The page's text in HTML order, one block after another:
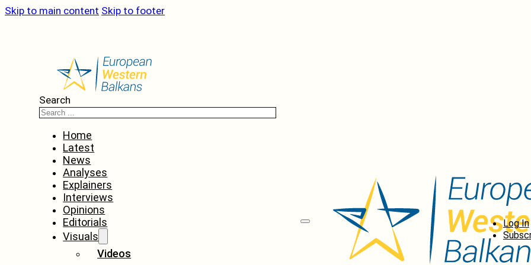
Skip to main content Skip to footer
Search
Home
Latest
News
Analyses
Explainers
Interviews
Opinions
Editorials
Visuals
Videos
Log In